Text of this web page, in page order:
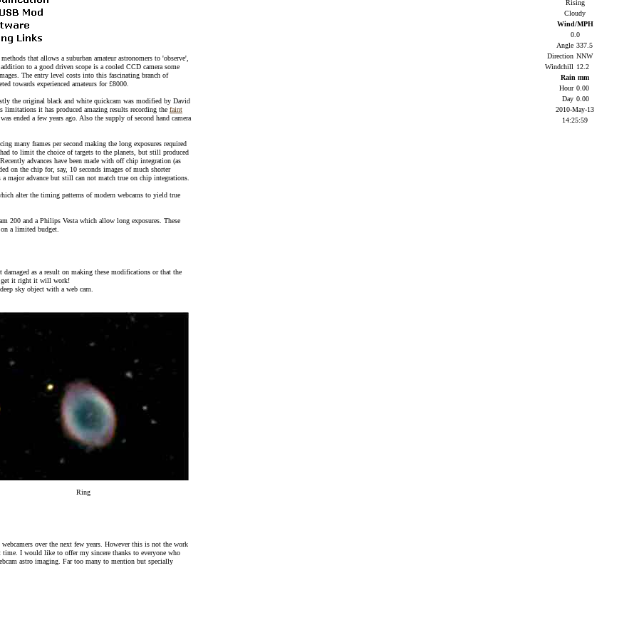
that allows a suburban amateur astronomers to 'observe',
to a good driven scope is a cooled CCD camera some
The entry level costs into this fascinating branch of
towards experienced amateurs for £8000.
the original black and white quickcam was modified by David
limitations it has produced amazing results recording the faint
ended a few years ago. Also the supply of second hand camera
many frames per second making the long exposures required
to limit the choice of targets to the planets, but still produced
advances have been made with off chip integration (as
on the chip for, say, 10 seconds images of much shorter
major advance but still can not match true on chip integrations.
alter the timing patterns of modern webcams to yield true
200 and a Philips Vesta which allow long exposures. These
a limited budget.
as a result on making these modifications or that the
get it right it will work!
sky object with a web cam.
Ring
over the next few years. However this is not the work
I would like to offer my sincere thanks to everyone who
astro imaging. Far too many to mention but specially